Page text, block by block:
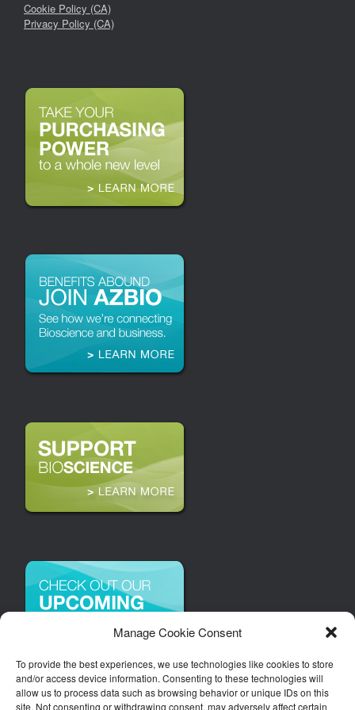
Manage Cookie Consent
To provide the best experiences, we use technologies like cookies to store
and/or access device information. Consenting to these technologies will
allow us to process data such as browsing behavior or unique IDs on this
site. Not consenting or withdrawing consent, may adversely affect certain
Cookie Policy (CA)
Privacy Policy (CA)